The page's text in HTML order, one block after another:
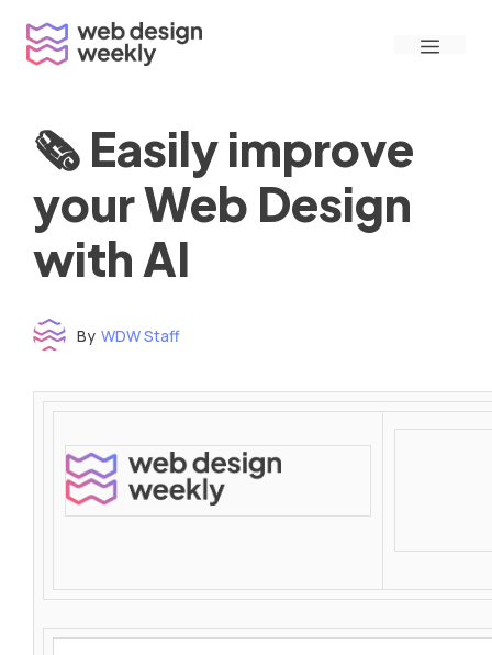
content
Menu
🗞 Easily improve
your Web Design
with AI
By WDW Staff